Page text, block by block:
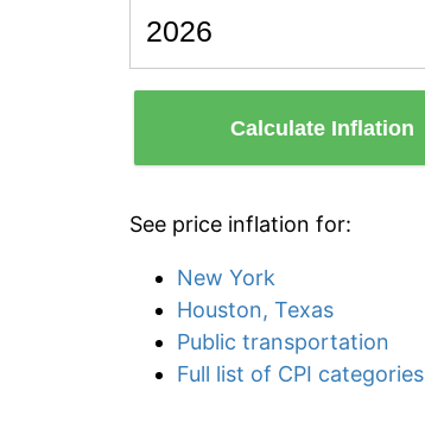
Calculate Inflation
See price inflation for:
New York
Houston, Texas
Public transportation
Full list of CPI categories